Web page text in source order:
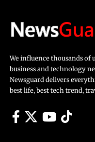
We influence thousands of
business and technology
Newsguard delivers
best life, best tech trend,